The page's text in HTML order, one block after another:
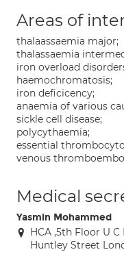
Areas of
thalaassaemia major;
thalassaemia
iron overload
haemochromatosis;
iron deficicency;
anaemia of various
sickle cell disease;
polycythaemia;
essential
venous
Medical
Yasmin Mohammed
HCA ,5th Floor U
Huntley Street